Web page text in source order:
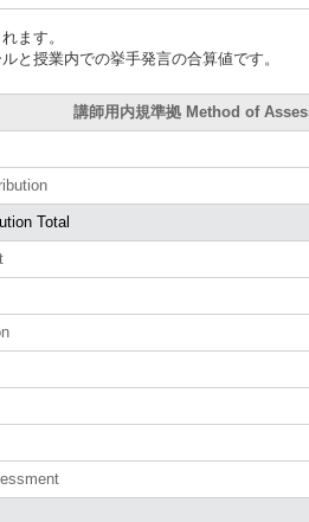
ます。
と授業内での挙手発言の合算値です。
講師用内規準拠 Method of
Total